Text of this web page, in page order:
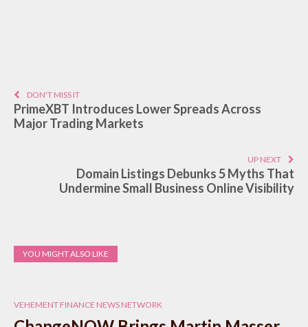
DON'T MISS IT
PrimeXBT Introduces Lower Spreads Across
Major Trading Markets
UP NEXT
Domain Listings Debunks 5 Myths That
Undermine Small Business Online Visibility
YOU MIGHT ALSO LIKE
VEHEMENT FINANCE NEWS NETWORK